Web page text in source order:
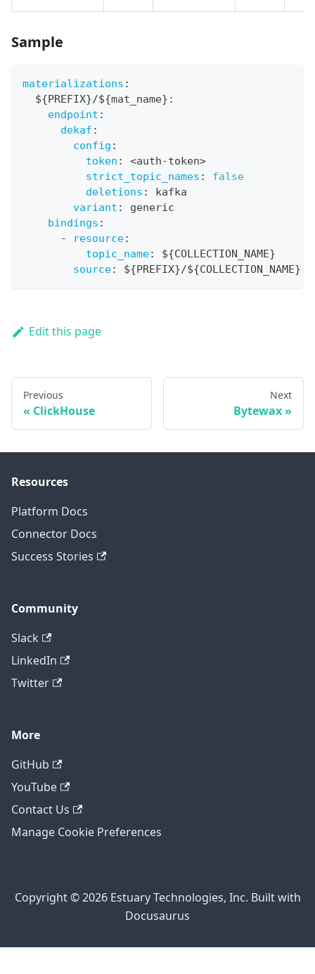
Sample
materializations :
  $
{ PREFIX}/${mat_name} :
endpoint :
dekaf :
config :
token : <auth-token>
strict_topic_names :
false
deletions :
kafka
variant :
generic
bindings :
-
resource:
topic_name: ${COLLECTION_NAME}
source: ${ PREFIX}/${COLLECTION_NAME}
Edit this page
Previous
ClickHouse
Next
Bytewax
Resources
Platform Docs
Connector Docs
Success Stories
Community
Slack
LinkedIn
Twitter
More
GitHub
YouTube
Contact Us
Manage Cookie Preferences
Copyright © 2026 Estuary Technologies, Inc. Built with
Docusaurus